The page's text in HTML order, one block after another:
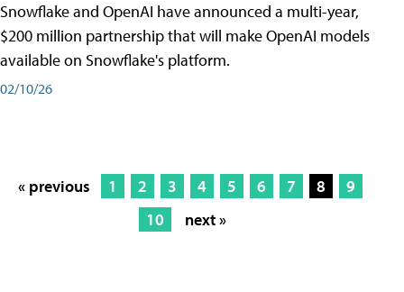
Snowflake and OpenAI have announced a multi-year,
$200 million partnership that will make OpenAI models
available on Snowflake's platform.
02/10/26
« previous 1 2 3 4 5 6 7 8
9
10
next »